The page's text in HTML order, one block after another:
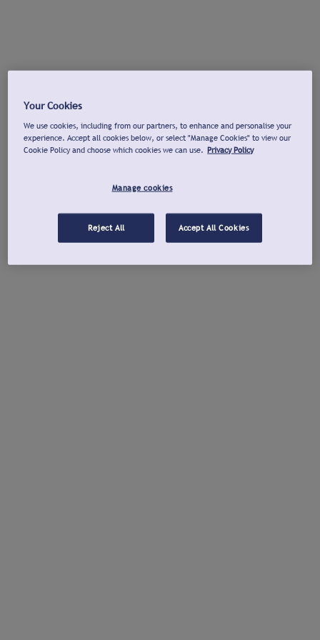
Your Cookies
We use cookies, including from our partners, to enhance and personalise your
experience. Accept all cookies below, or select "Manage Cookies" to view our
Cookie Policy and choose which cookies we can use. Privacy Policy
Manage cookies
Reject All Accept All Cookies